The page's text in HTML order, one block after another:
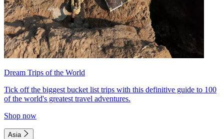
Dream Trips of the World
Tick off the biggest bucket list trips with this definitive guide to 100
of the world's greatest travel adventures.
Shop now
Asia